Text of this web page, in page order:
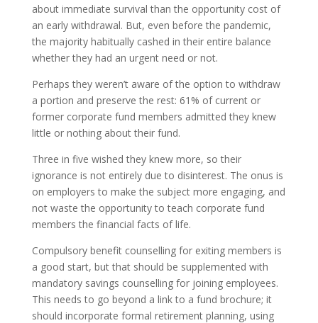
about immediate survival than the opportunity cost of
an early withdrawal. But, even before the pandemic,
the majority habitually cashed in their entire balance
whether they had an urgent need or not.
Perhaps they weren’t aware of the option to withdraw
a portion and preserve the rest: 61% of current or
former corporate fund members admitted they knew
little or nothing about their fund.
Three in five wished they knew more, so their
ignorance is not entirely due to disinterest. The onus is
on employers to make the subject more engaging, and
not waste the opportunity to teach corporate fund
members the financial facts of life.
Compulsory benefit counselling for exiting members is
a good start, but that should be supplemented with
mandatory savings counselling for joining employees.
This needs to go beyond a link to a fund brochure; it
should incorporate formal retirement planning, using